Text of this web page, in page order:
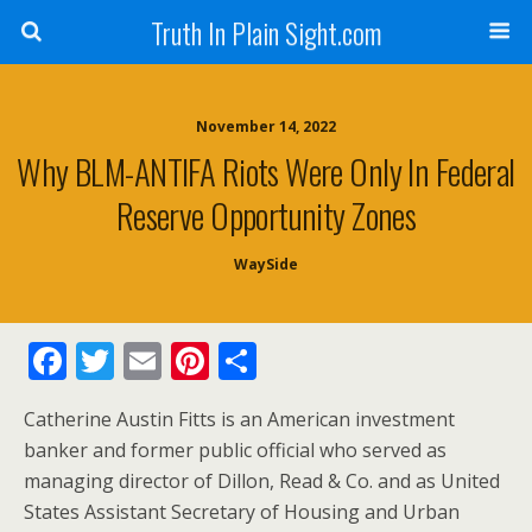
Truth In Plain Sight.com
November 14, 2022
Why BLM-ANTIFA Riots Were Only In Federal
Reserve Opportunity Zones
WaySide
F
ac
e
b
o
T
w
itt
er
E
m
ai
l
Pi
nt
er
e
st
h
ar
e
Catherine Austin Fitts is an American investment
banker and former public official who served as
managing director of Dillon, Read & Co. and as United
States Assistant Secretary of Housing and Urban